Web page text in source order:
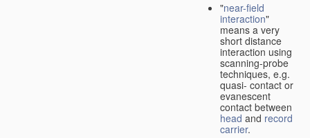
"near-field
interaction"
means a very
short distance
interaction using
scanning-probe
techniques, e.g.
quasi- contact or
evanescent
contact between
head and record
carrier.